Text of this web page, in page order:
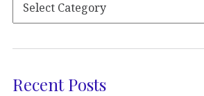
Recent Posts